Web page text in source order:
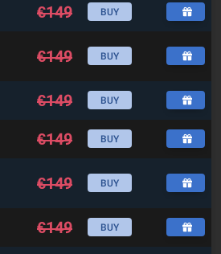
€149 BUY
€149 BUY
€149 BUY
€149 BUY
€149 BUY
€149 BUY